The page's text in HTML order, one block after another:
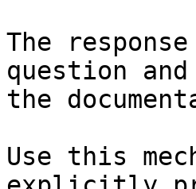
The
question
the
Use this